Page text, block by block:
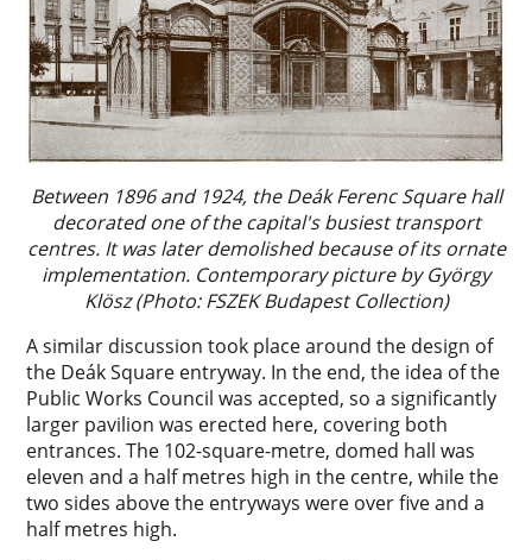
Between 1896 and 1924, the Deák Ferenc Square hall
decorated one of the capital's busiest transport
centres. It was later demolished because of its ornate
implementation. Contemporary picture by György
Klösz (Photo: FSZEK Budapest Collection)
A similar discussion took place around the design of
the Deák Square entryway. In the end, the idea of the
Public Works Council was accepted, so a significantly
larger pavilion was erected here, covering both
entrances. The 102-square-metre, domed hall was
eleven and a half metres high in the centre, while the
two sides above the entryways were over five and a
half metres high.